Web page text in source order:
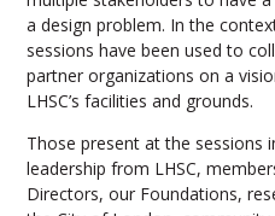
a design problem. In the
sessions have been used to
partner organizations on a
LHSC’s facilities and grounds.
Those present at the sessions
leadership from LHSC,
Directors, our Foundations,